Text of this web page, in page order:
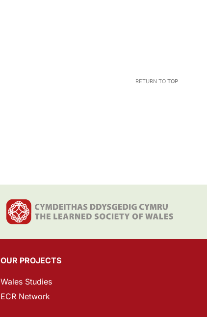
RETURN TO TOP
OUR PROJECTS
Wales Studies
ECR Network